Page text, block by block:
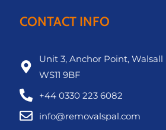
CONTACT INFO
Unit 3, Anchor Point, Walsall
WS11 9BF
+44 0330 223 6082
info@removalspal.com